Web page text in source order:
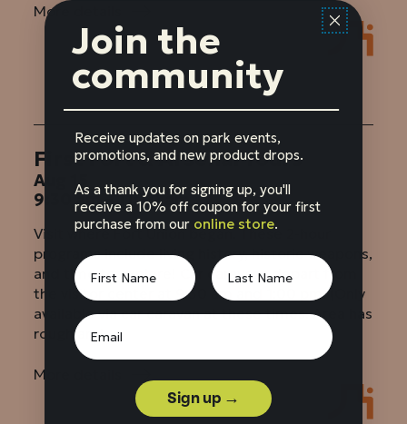
More details
First
Fort
&
Arsenal
Tours
First Fort & Arsenal Tours
Aug 15
9:30 am – 11:30 am
Visit where Fort Union began. These 2-hour
programs include living history, historic weapons,
and time to explore! Car caravans depart from
the visitor center at 9:30 am and 1:00 pm. (Only
available via car caravan at these times. Area has
rough and...
More details
First
Fort
Join the
community
Receive updates on park events,
promotions, and new product drops.
As a thank you for signing up, you'll
receive a 10% off coupon for your first
purchase from our online store.
Sign up →